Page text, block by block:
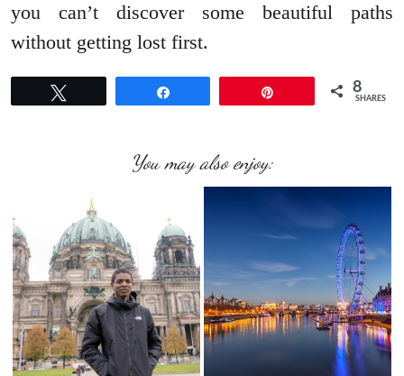
you can’t discover some beautiful paths
without getting lost first.
8
SHARES
You may also enjoy: